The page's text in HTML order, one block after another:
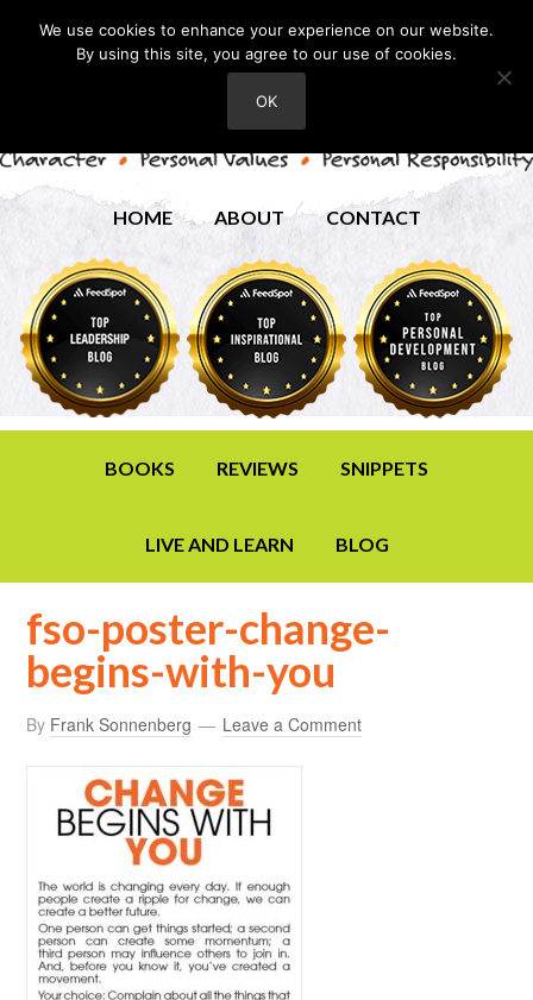
HOME ABOUT CONTACT
BOOKS REVIEWS SNIPPETS
LIVE AND LEARN BLOG
fso-poster-change-
begins-with-you
By Frank Sonnenberg Leave a Comment
We use cookies to enhance your experience on our website.
By using this site, you agree to our use of cookies.
OK